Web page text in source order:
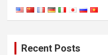
Recent Posts